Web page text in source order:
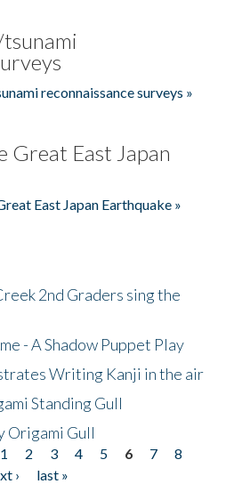
reconnaissance surveys »
Great East Japan
East Japan Earthquake »
2nd Graders sing the
- A Shadow Puppet Play
Writing Kanji in the air
Standing Gull
Origami Gull
1 2 3 4 5 6 7
8
›
last »